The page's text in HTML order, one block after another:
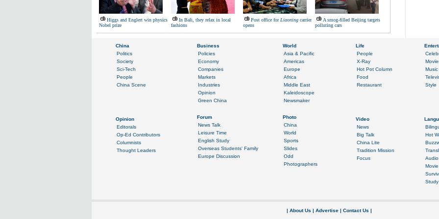
Higgs and Englert win physics
Nobel prize
In Bali, they relax in local
fashions
Post office for Liaoning carrier
opens
A smog-filled Beijing targets
polluting cars